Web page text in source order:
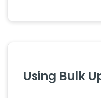
Using Bulk